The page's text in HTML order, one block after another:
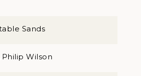
Sands
Philip Wilson